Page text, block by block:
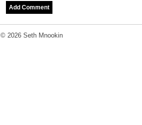
© 2026 Seth Mnookin